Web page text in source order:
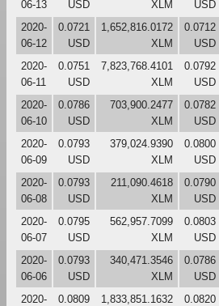
06-13
USD
XLM
USD
2020-
06-12
0.0721
USD
1,652,816.0172
XLM
0.0712
USD
2020-
06-11
0.0751
USD
7,823,768.4101
XLM
0.0792
USD
2020-
06-10
0.0786
USD
703,900.2477
XLM
0.0782
USD
2020-
06-09
0.0793
USD
379,024.9390
XLM
0.0800
USD
2020-
06-08
0.0793
USD
211,090.4618
XLM
0.0790
USD
2020-
06-07
0.0795
USD
562,957.7099
XLM
0.0803
USD
2020-
06-06
0.0793
USD
340,471.3546
XLM
0.0786
USD
2020-
0.0809
1,833,851.1632
0.0820